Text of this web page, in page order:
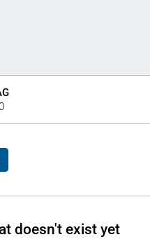
doesn't exist yet